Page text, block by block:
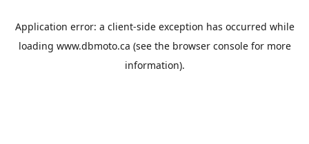
Application error: a client-side exception has occurred while
loading www.dbmoto.ca (see the browser consolefor more
information).